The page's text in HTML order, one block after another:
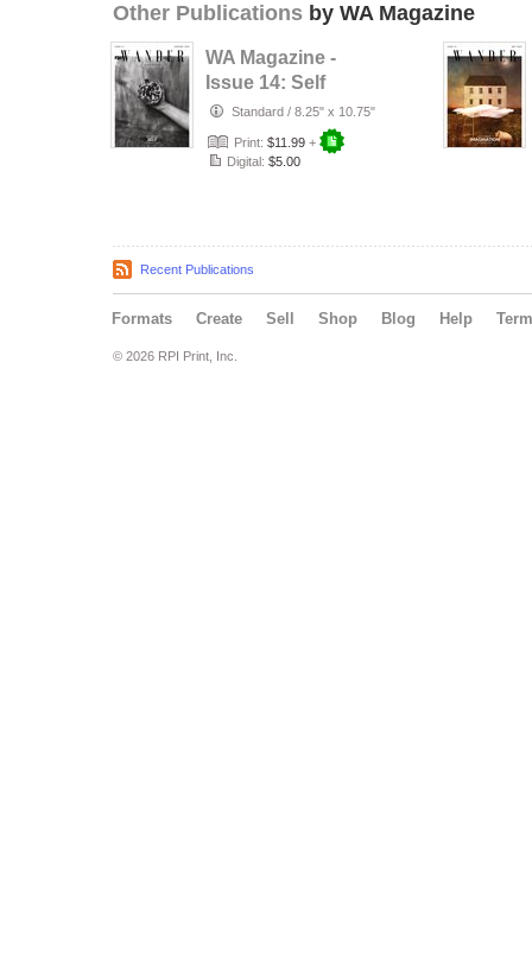
Other Publications by WA Magazine
WA Magazine -
Issue 14: Self
Standard / 8.25" x 10.75"
Print: $11.99 +
Digital: $5.00
Recent Publications
Formats Create Sell Shop Blog Help
© 2026 RPI Print, Inc.